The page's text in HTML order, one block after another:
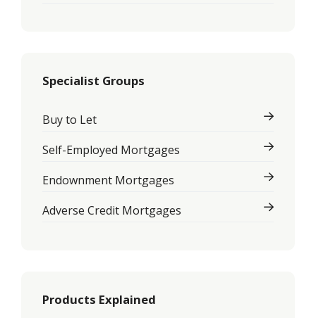
Specialist Groups
Buy to Let
Self-Employed Mortgages
Endownment Mortgages
Adverse Credit Mortgages
Products Explained